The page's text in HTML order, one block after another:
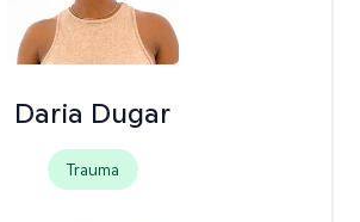
Daria Dugar
Trauma